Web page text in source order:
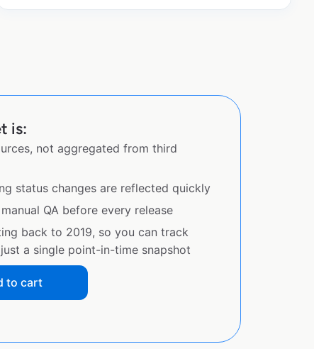
is:
not aggregated from third
status changes are reflected quickly
QA before every release
back to 2019, so you can track
a single point-in-time snapshot
to cart